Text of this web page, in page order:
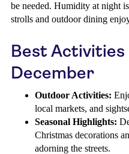
be needed. Humidity at night
strolls and outdoor dining
Best Activities
December
Outdoor Activities:
local markets, and
Seasonal Highlights:
Christmas decorations
adorning the streets.